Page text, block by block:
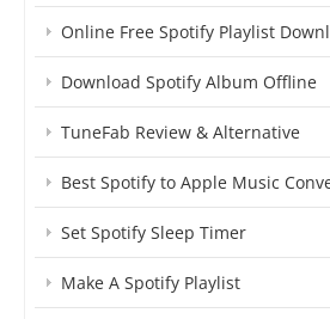
Online Free Spotify Playlist
Download Spotify Album Offline
TuneFab Review & Alternative
Best Spotify to Apple Music
Set Spotify Sleep Timer
Make A Spotify Playlist